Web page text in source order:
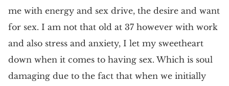
me with energy and sex drive, the desire and want
for sex. I am not that old at 37 however with work
and also stress and anxiety, I let my sweetheart
down when it comes to having sex. Which is soul
damaging due to the fact that when we initially